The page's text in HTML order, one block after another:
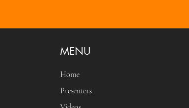
MENU
Home
Presenters